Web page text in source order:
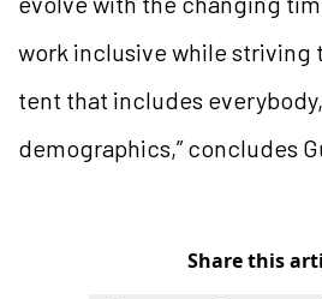
work inclusive while striving
tent that includes
demographics,” concludes
Share this